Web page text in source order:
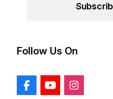
Follow Us On